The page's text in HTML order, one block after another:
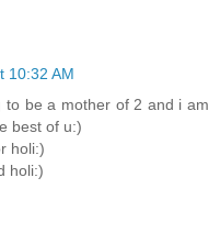
10:32 AM
to be a mother of 2 and i am
best of u:)
holi:)
holi:)